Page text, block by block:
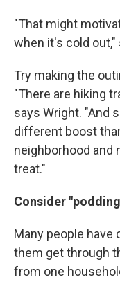
"That might
when it's cold out,"
Try making the
"There are hiking
says Wright. "And
different boost
neighborhood and
treat."
Consider
Many people have
them get through
from one